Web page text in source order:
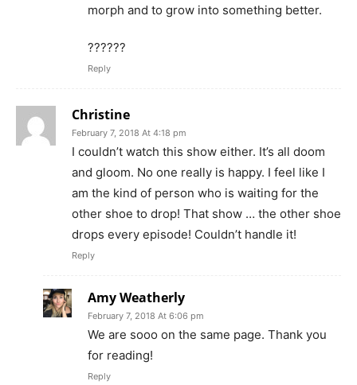
morph and to grow into something better.
??????
Reply
Christine
February 7, 2018 At 4:18 pm
I couldn’t watch this show either. It’s all doom
and gloom. No one really is happy. I feel like I
am the kind of person who is waiting for the
other shoe to drop! That show … the other shoe
drops every episode! Couldn’t handle it!
Reply
Amy Weatherly
February 7, 2018 At 6:06 pm
We are sooo on the same page. Thank you
for reading!
Reply